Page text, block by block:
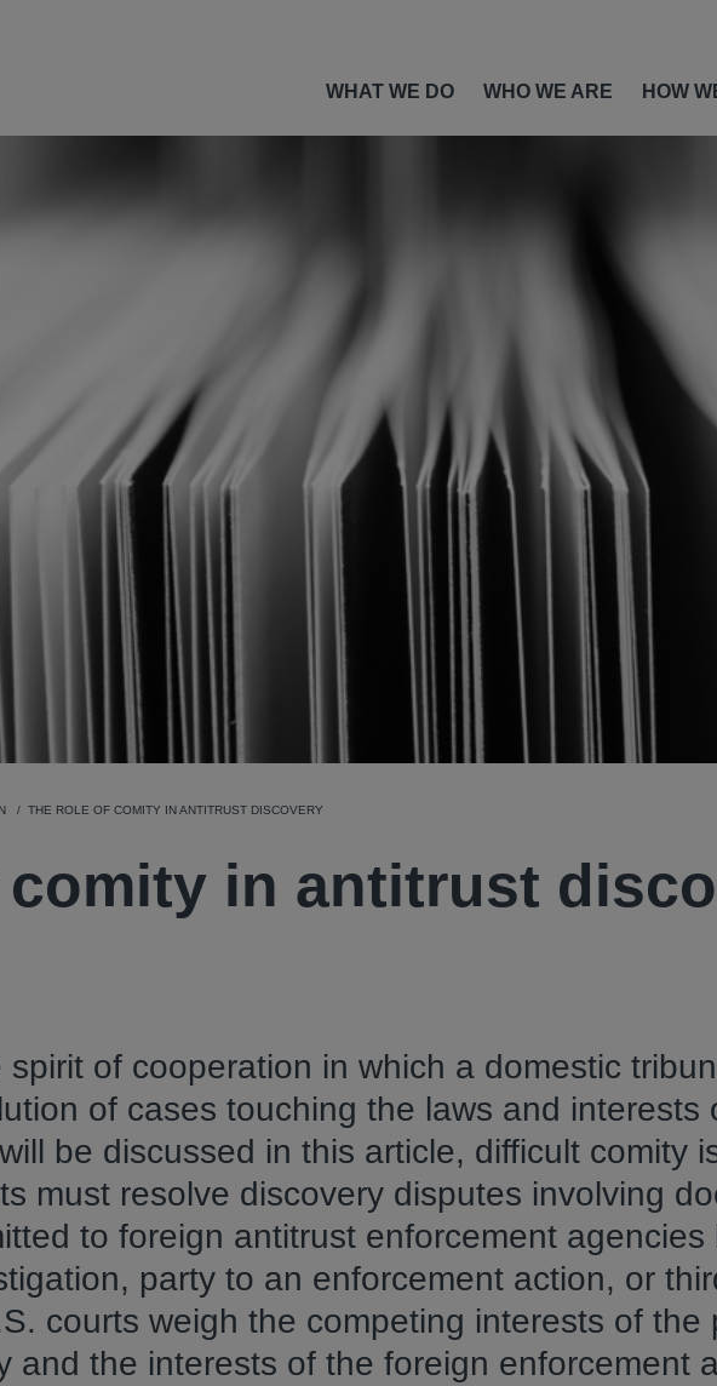
WHAT WE DO WHO WE ARE HOW
THE ROLE OF COMITY IN ANTITRUST DISCOVERY
in antitrust
spirit of cooperation in which a domestic
of cases touching the laws and interests
be discussed in this article, difficult comity
must resolve discovery disputes involving
to foreign antitrust enforcement agencies
party to an enforcement action, or
courts weigh the competing interests of the
and the interests of the foreign enforcement